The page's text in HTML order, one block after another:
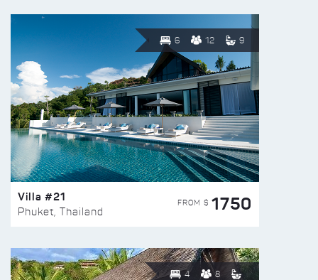
6 12 9
Villa #21
Phuket, Thailand
FROM $ 1750
4 8